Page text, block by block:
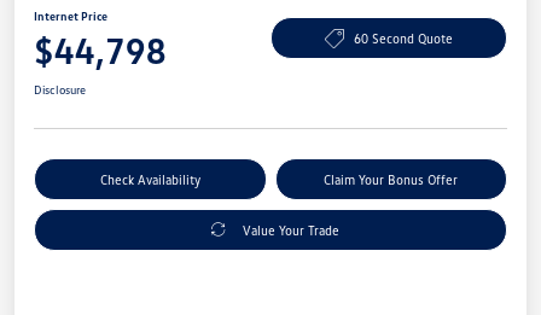
Internet Price
$44,798 60 Second Quote
Disclosure
Check Availability Claim Your Bonus Offer
Value Your Trade